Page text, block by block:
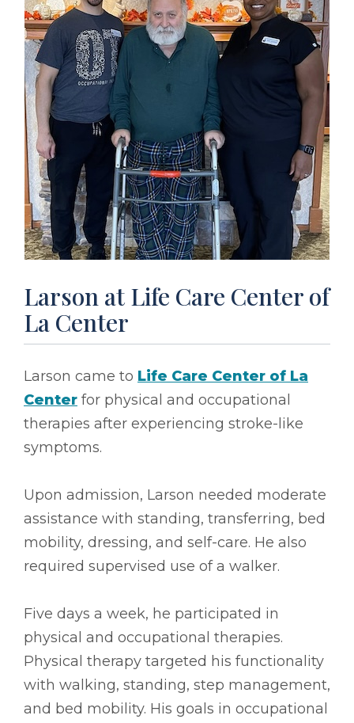
Larson at Life Care Center of
La Center
Larson came to Life Care Center of La
Center for physical and occupational
therapies after experiencing stroke-like
symptoms.
Upon admission, Larson needed moderate
assistance with standing, transferring, bed
mobility, dressing, and self-care. He also
required supervised use of a walker.
Five days a week, he participated in
physical and occupational therapies.
Physical therapy targeted his functionality
with walking, standing, step management,
and bed mobility. His goals in occupational